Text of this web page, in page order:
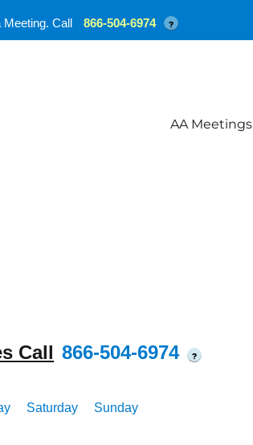
AA Meetings
Call 866-504-6974 ?
Saturday Sunday
Meeting. Call 866-504-6974 ?